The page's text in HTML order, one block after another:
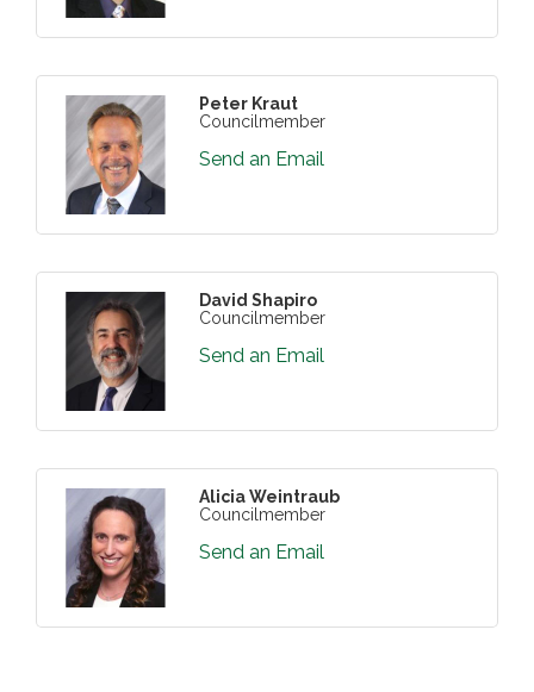
Peter Kraut
Councilmember
Send an Email
David Shapiro
Councilmember
Send an Email
Alicia Weintraub
Councilmember
Send an Email